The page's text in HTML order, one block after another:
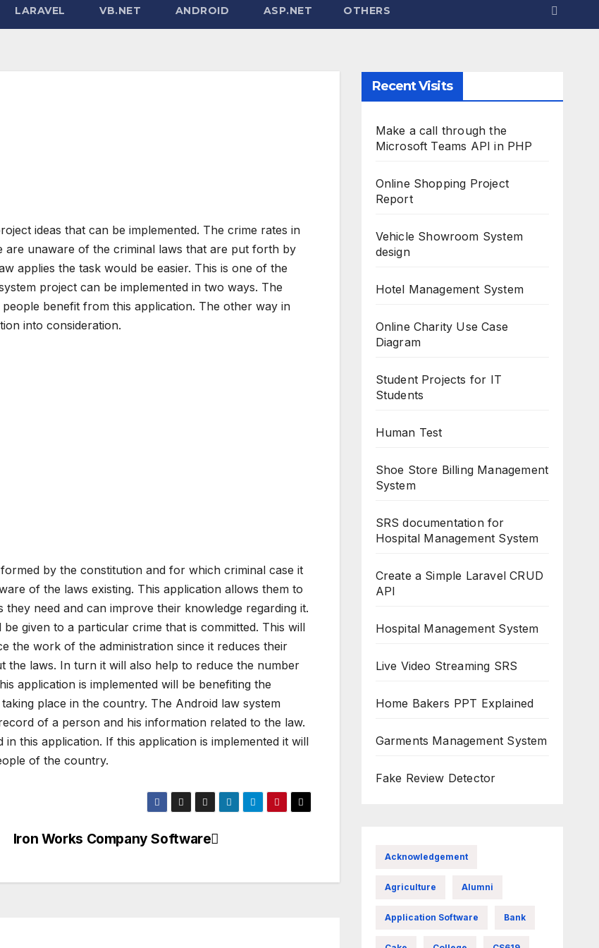
LARAVEL VB.NET ANDROID ASP.NET OTHERS
ideas that can be implemented. The crime rates in
unaware of the criminal laws that are put forth by
applies the task would be easier. This is one of the
project can be implemented in two ways. The
benefit from this application. The other way in
into consideration.
by the constitution and for which criminal case it
of the laws existing. This application allows them to
need and can improve their knowledge regarding it.
given to a particular crime that is committed. This will
the work of the administration since it reduces their
laws. In turn it will also help to reduce the number
application is implemented will be benefiting the
place in the country. The Android law system
of a person and his information related to the law.
this application. If this application is implemented it will
of the country.
Iron Works Company Software
Recent Visits
Make a call through the
Microsoft Teams API in PHP
Online Shopping Project
Report
Vehicle Showroom System
design
Hotel Management System
Online Charity Use Case
Diagram
Student Projects for IT
Students
Human Test
Shoe Store Billing Management
System
SRS documentation for
Hospital Management System
Create a Simple Laravel CRUD
API
Hospital Management System
Live Video Streaming SRS
Home Bakers PPT Explained
Garments Management System
Fake Review Detector
Acknowledgement
Agriculture Alumni
Application Software Bank